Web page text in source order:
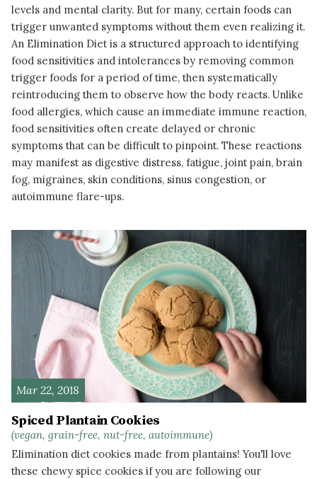
levels and mental clarity. But for many, certain foods can
trigger unwanted symptoms without them even realizing it.
An Elimination Diet is a structured approach to identifying
food sensitivities and intolerances by removing common
trigger foods for a period of time, then systematically
reintroducing them to observe how the body reacts. Unlike
food allergies, which cause an immediate immune reaction,
food sensitivities often create delayed or chronic
symptoms that can be difficult to pinpoint. These reactions
may manifest as digestive distress, fatigue, joint pain, brain
fog, migraines, skin conditions, sinus congestion, or
autoimmune flare-ups.
Mar 22, 2018
Spiced Plantain Cookies
(vegan, grain-free, nut-free, autoimmune)
Elimination diet cookies made from plantains! You'll love
these chewy spice cookies if you are following our